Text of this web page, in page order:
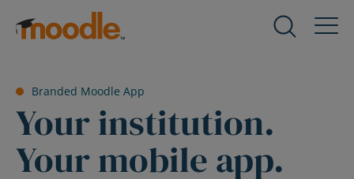
Products
Products
Services
child
menu
for
Solutions
Expand
Branded Moodle App
Your institution.
Your mobile app.